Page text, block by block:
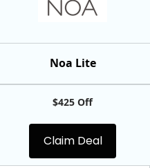
Noa Lite
$425 Off
Claim Deal